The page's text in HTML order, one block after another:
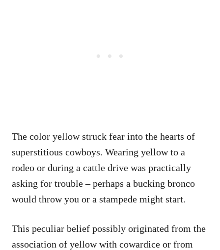
The color yellow struck fear into the hearts of
superstitious cowboys. Wearing yellow to a
rodeo or during a cattle drive was practically
asking for trouble – perhaps a bucking bronco
would throw you or a stampede might start.
This peculiar belief possibly originated from the
association of yellow with cowardice or from